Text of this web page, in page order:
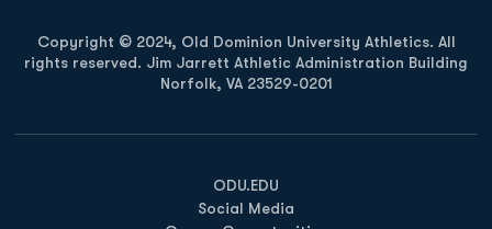
Copyright © 2024, Old Dominion University Athletics. All
rights reserved. Jim Jarrett Athletic Administration Building
Norfolk, VA 23529-0201
ODU.EDU
Opens in a new window
Social Media